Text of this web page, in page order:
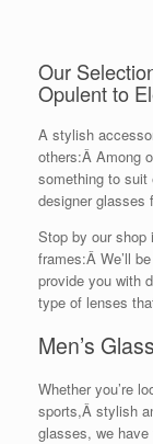
Our
Opulent to
A stylish
others:Â Among
something to suit
designer glasses
Stop by our shop
frames:Â We’ll
provide you with
type of lenses
Men’s
Whether you’re
sports,Â stylish
glasses, we have